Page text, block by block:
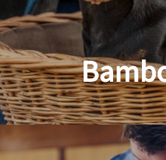
Planet Friendly